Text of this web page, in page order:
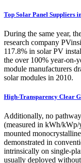
Top Solar Panel Suppliers
During the same year,
research company
117.8% in solar PV
the over 100% year-on-
module manufacturers
solar modules in 2010.
High-Transparency Clear
Additionally, no
(measured in kWh/
mounted
demonstrated in
intrinsically on single-
usually deployed